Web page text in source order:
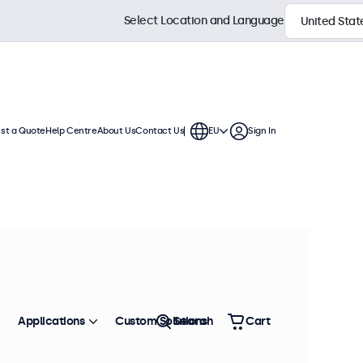
are compatible with standard
wall brackets, and monitor
Select Location and Language
a QuoteHelp CentreAbout UsContact Us EU Sign In
Applications Custom Solutions
Search Cart